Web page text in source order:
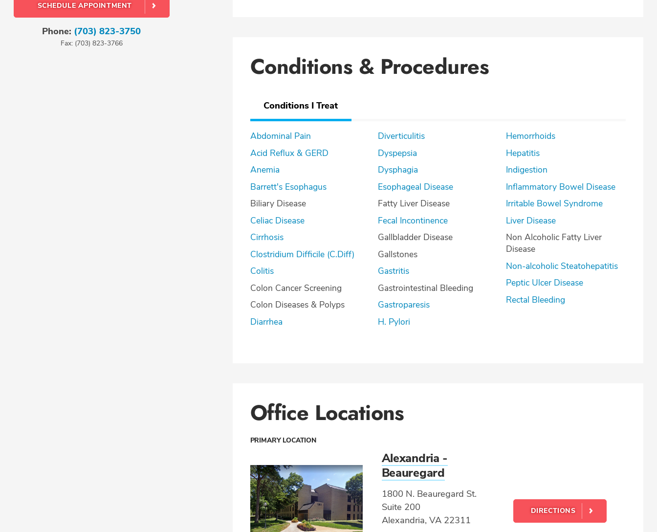
SCHEDULE APPOINTMENT
Phone: (703) 823-3750
Fax: (703) 823-3766
Conditions & Procedures
Conditions I Treat
Abdominal Pain
Acid Reflux & GERD
Anemia
Barrett's Esophagus
Biliary Disease
Celiac Disease
Cirrhosis
Clostridium Difficile (C.Diff)
Colitis
Colon Cancer Screening
Colon Diseases & Polyps
Diarrhea
Diverticulitis
Dyspepsia
Dysphagia
Esophageal Disease
Fatty Liver Disease
Fecal Incontinence
Gallbladder Disease
Gallstones
Gastritis
Gastrointestinal Bleeding
Gastroparesis
H. Pylori
Hemorrhoids
Hepatitis
Indigestion
Inflammatory Bowel Disease
Irritable Bowel Syndrome
Liver Disease
Non Alcoholic Fatty Liver
Disease
Non-alcoholic Steatohepatitis
Peptic Ulcer Disease
Rectal Bleeding
Office Locations
PRIMARY LOCATION
Alexandria -
Beauregard
1800 N. Beauregard St.
Suite 200
Alexandria, VA 22311
DIRECTIONS